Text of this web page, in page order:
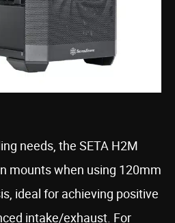
needs, the SETA H2M
mounts when using 120mm
ideal for achieving positive
intake/exhaust. For